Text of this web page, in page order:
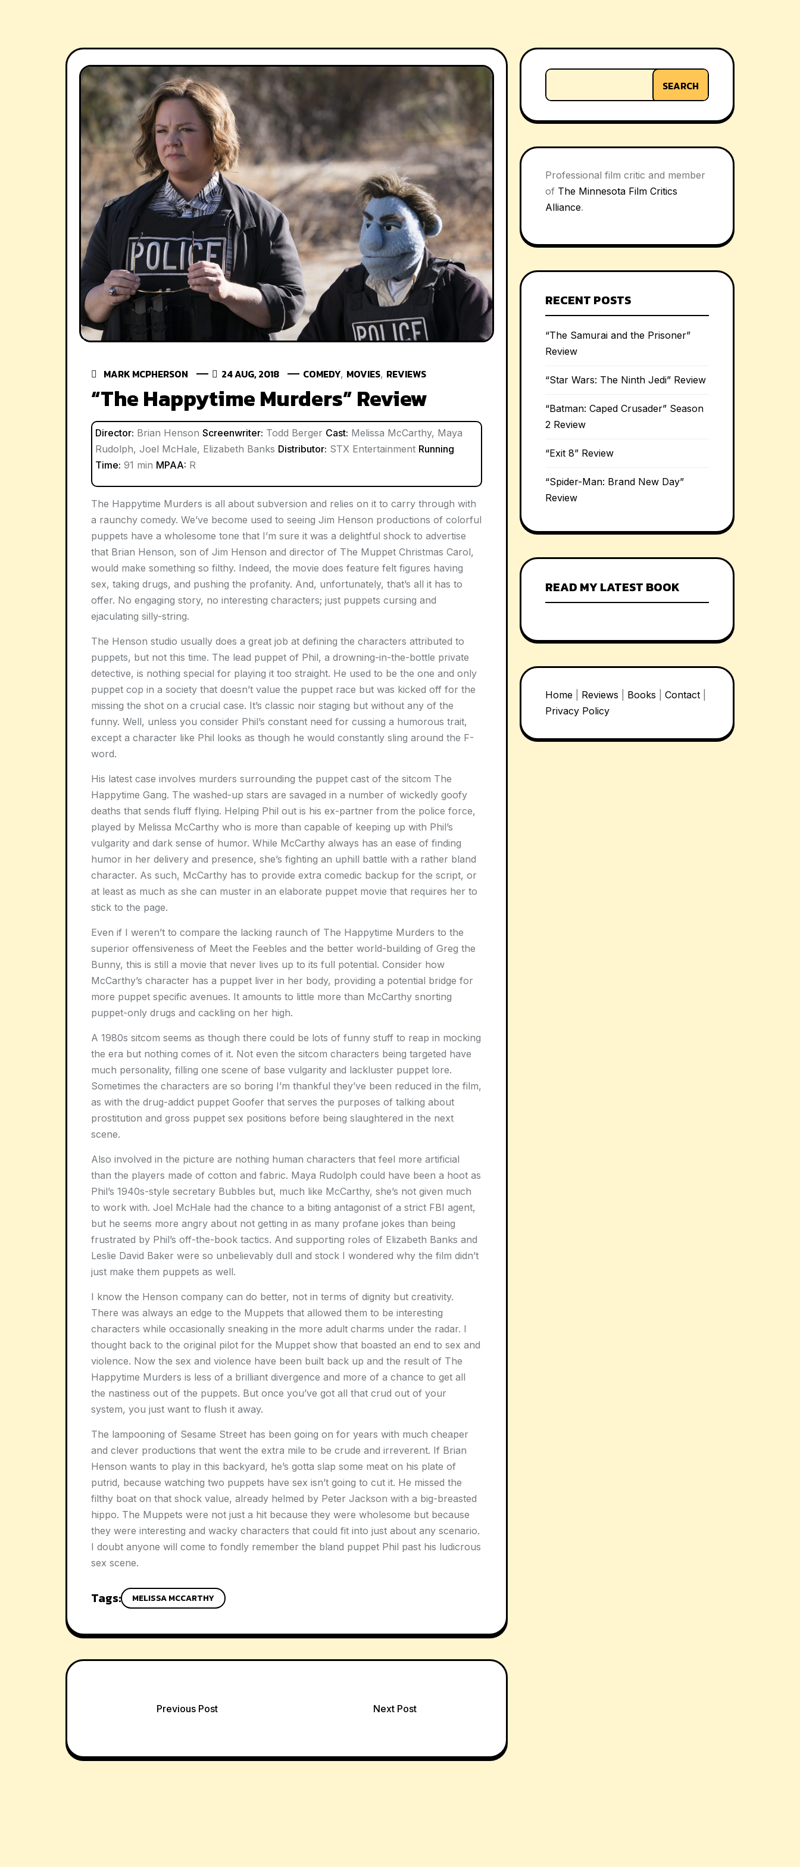
MARK MCPHERSON 24 AUG, 2018 COMEDY, MOVIES, REVIEWS
“The Happytime Murders” Review
Director: Brian Henson Screenwriter: Todd Berger Cast: Melissa McCarthy, Maya
Rudolph, Joel McHale, Elizabeth Banks Distributor: STX Entertainment Running
Time: 91 min MPAA: R
The Happytime Murders is all about subversion and relies on it to carry through with
a raunchy comedy. We’ve become used to seeing Jim Henson productions of colorful
puppets have a wholesome tone that I’m sure it was a delightful shock to advertise
that Brian Henson, son of Jim Henson and director of The Muppet Christmas Carol,
would make something so filthy. Indeed, the movie does feature felt figures having
sex, taking drugs, and pushing the profanity. And, unfortunately, that’s all it has to
offer. No engaging story, no interesting characters; just puppets cursing and
ejaculating silly-string.
The Henson studio usually does a great job at defining the characters attributed to
puppets, but not this time. The lead puppet of Phil, a drowning-in-the-bottle private
detective, is nothing special for playing it too straight. He used to be the one and only
puppet cop in a society that doesn’t value the puppet race but was kicked off for the
missing the shot on a crucial case. It’s classic noir staging but without any of the
funny. Well, unless you consider Phil’s constant need for cussing a humorous trait,
except a character like Phil looks as though he would constantly sling around the F-
word.
His latest case involves murders surrounding the puppet cast of the sitcom The
Happytime Gang. The washed-up stars are savaged in a number of wickedly goofy
deaths that sends fluff flying. Helping Phil out is his ex-partner from the police force,
played by Melissa McCarthy who is more than capable of keeping up with Phil’s
vulgarity and dark sense of humor. While McCarthy always has an ease of finding
humor in her delivery and presence, she’s fighting an uphill battle with a rather bland
character. As such, McCarthy has to provide extra comedic backup for the script, or
at least as much as she can muster in an elaborate puppet movie that requires her to
stick to the page.
Even if I weren’t to compare the lacking raunch of The Happytime Murders to the
superior offensiveness of Meet the Feebles and the better world-building of Greg the
Bunny, this is still a movie that never lives up to its full potential. Consider how
McCarthy’s character has a puppet liver in her body, providing a potential bridge for
more puppet specific avenues. It amounts to little more than McCarthy snorting
puppet-only drugs and cackling on her high.
A 1980s sitcom seems as though there could be lots of funny stuff to reap in mocking
the era but nothing comes of it. Not even the sitcom characters being targeted have
much personality, filling one scene of base vulgarity and lackluster puppet lore.
Sometimes the characters are so boring I’m thankful they’ve been reduced in the film,
as with the drug-addict puppet Goofer that serves the purposes of talking about
prostitution and gross puppet sex positions before being slaughtered in the next
scene.
Also involved in the picture are nothing human characters that feel more artificial
than the players made of cotton and fabric. Maya Rudolph could have been a hoot as
Phil’s 1940s-style secretary Bubbles but, much like McCarthy, she’s not given much
to work with. Joel McHale had the chance to a biting antagonist of a strict FBI agent,
but he seems more angry about not getting in as many profane jokes than being
frustrated by Phil’s off-the-book tactics. And supporting roles of Elizabeth Banks and
Leslie David Baker were so unbelievably dull and stock I wondered why the film didn’t
just make them puppets as well.
I know the Henson company can do better, not in terms of dignity but creativity.
There was always an edge to the Muppets that allowed them to be interesting
characters while occasionally sneaking in the more adult charms under the radar. I
thought back to the original pilot for the Muppet show that boasted an end to sex and
violence. Now the sex and violence have been built back up and the result of The
Happytime Murders is less of a brilliant divergence and more of a chance to get all
the nastiness out of the puppets. But once you’ve got all that crud out of your
system, you just want to flush it away.
The lampooning of Sesame Street has been going on for years with much cheaper
and clever productions that went the extra mile to be crude and irreverent. If Brian
Henson wants to play in this backyard, he’s gotta slap some meat on his plate of
putrid, because watching two puppets have sex isn’t going to cut it. He missed the
filthy boat on that shock value, already helmed by Peter Jackson with a big-breasted
hippo. The Muppets were not just a hit because they were wholesome but because
they were interesting and wacky characters that could fit into just about any scenario.
I doubt anyone will come to fondly remember the bland puppet Phil past his ludicrous
sex scene.
Tags: MELISSA MCCARTHY
Previous Post Next Post
SEARCH
Professional film critic and member
of The Minnesota Film Critics
Alliance.
RECENT POSTS
“The Samurai and the Prisoner”
Review
“Star Wars: The Ninth Jedi” Review
“Batman: Caped Crusader” Season
2 Review
“Exit 8” Review
“Spider-Man: Brand New Day”
Review
READ MY LATEST BOOK
Home| Reviews Books Contact|
Privacy Policy